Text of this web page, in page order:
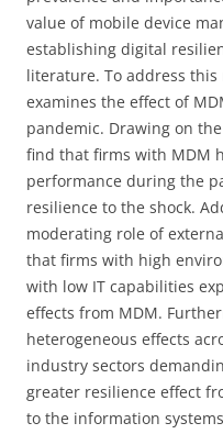
value of mobile device
establishing digital
literature. To address
examines the effect of
pandemic. Drawing on
find that firms with MDM
performance during the
resilience to the shock.
moderating role of
that firms with high
with low IT capabilities
effects from MDM.
heterogeneous effects
industry sectors
greater resilience effect
to the information